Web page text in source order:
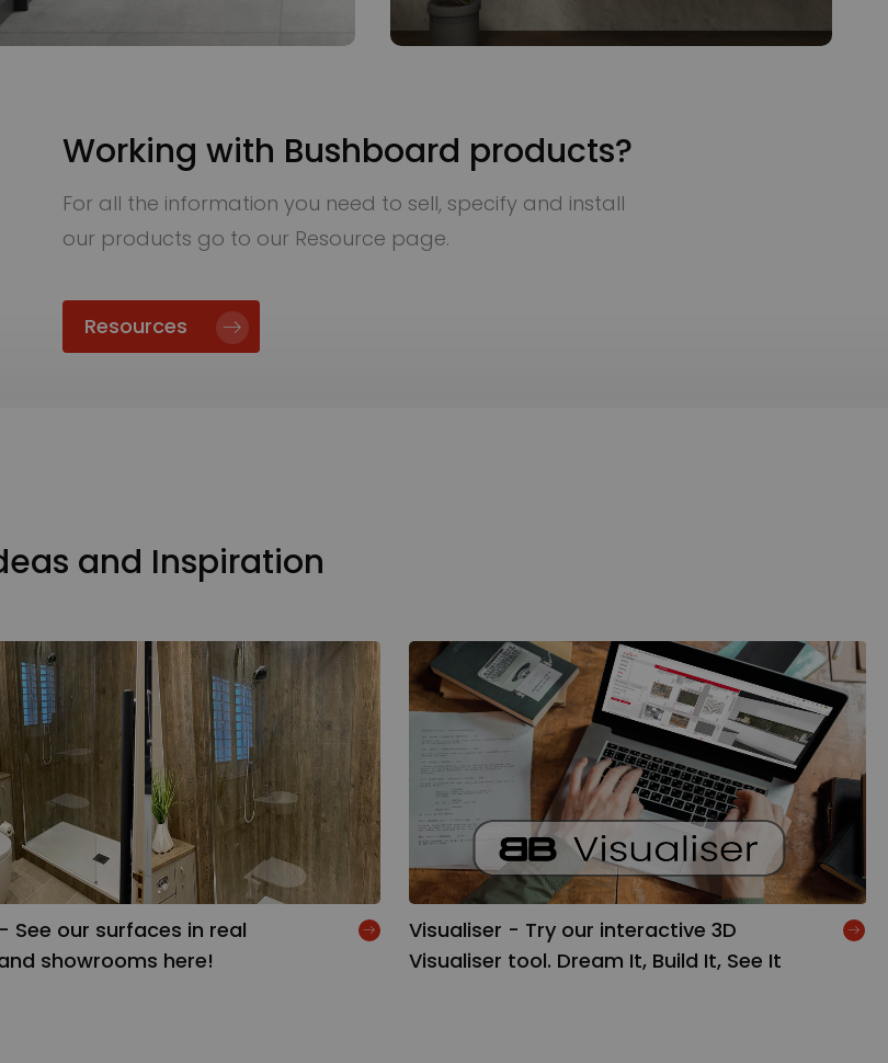
Working with Bushboard products?
For all the information you need to sell, specify and install
our products go to our Resource page.
Resources
and Inspiration
See our surfaces in real
showrooms here!
Visualiser - Try our interactive 3D
Visualiser tool. Dream It, Build It, See It